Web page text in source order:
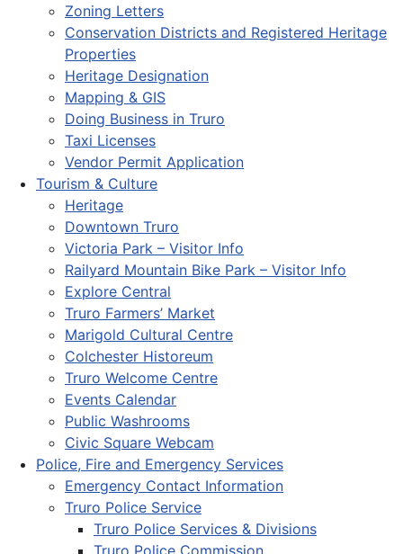
Zoning Letters
Conservation Districts and Registered Heritage
Properties
Heritage Designation
Mapping & GIS
Doing Business in Truro
Taxi Licenses
Vendor Permit Application
Tourism & Culture
Heritage
Downtown Truro
Victoria Park – Visitor Info
Railyard Mountain Bike Park – Visitor Info
Explore Central
Truro Farmers’ Market
Marigold Cultural Centre
Colchester Historeum
Truro Welcome Centre
Events Calendar
Public Washrooms
Civic Square Webcam
Police, Fire and Emergency Services
Emergency Contact Information
Truro Police Service
Truro Police Services & Divisions
Truro Police Commission